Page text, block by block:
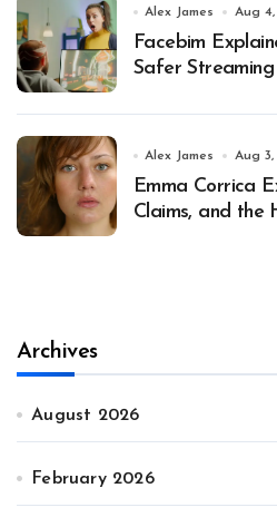
Alex James Aug
Facebim
Safer Streaming
Alex James Aug
Emma Corrica
Claims, and
Archives
August 2026
February 2026